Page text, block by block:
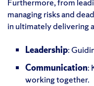
Furthermore, from
managing risks and
in ultimately delivering
Leadership:
Communication:
working together.